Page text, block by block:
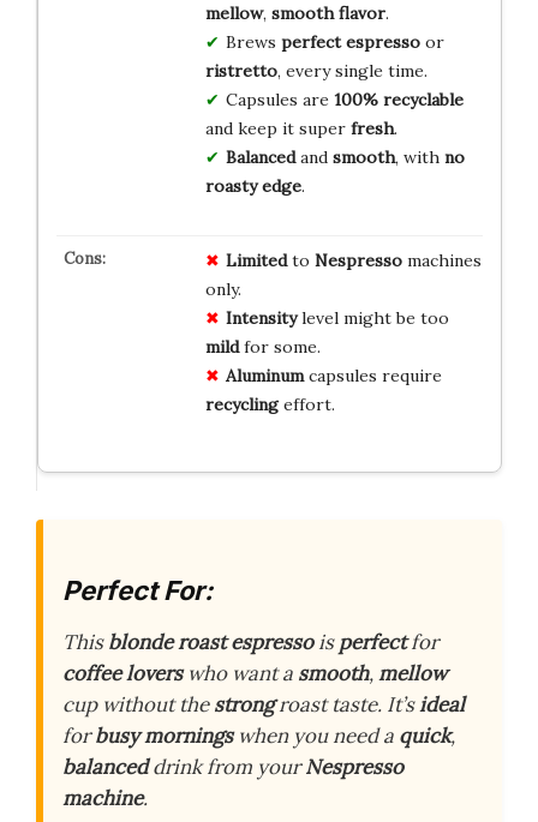
mellow, smooth flavor.
Brews perfect espressoor
ristretto, every single time.
Capsules are 100% recyclable
and keep it super fresh.
Balancedand smooth, with no
roasty edge.
Limitedto Nespressomachines
only.
Intensitylevel might be too
mildfor some.
Aluminumcapsules require
recyclingeffort.
Perfect For:
Thisblonde roast espressoisperfectfor
coffee loverswho want a smooth,mellow
cup without thestrongroast taste. It’sideal
forbusy morningswhen you need a quick,
balanceddrink from yourNespresso
machine.